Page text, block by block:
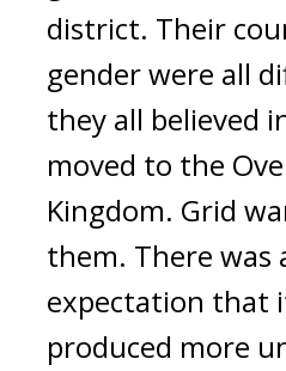
district. Their
gender were all
they all believed
moved to the
Kingdom. Grid
them. There was
expectation that
produced more